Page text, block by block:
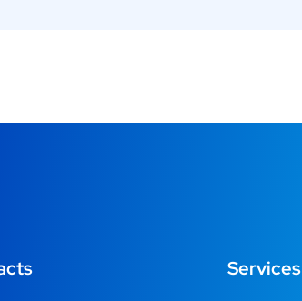
Services